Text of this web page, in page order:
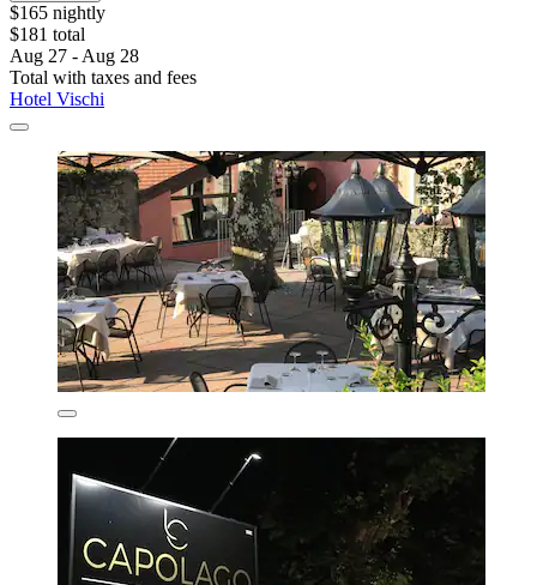
$165 nightly
$181 total
Aug 27 - Aug 28
Total with taxes and fees
Hotel Vischi